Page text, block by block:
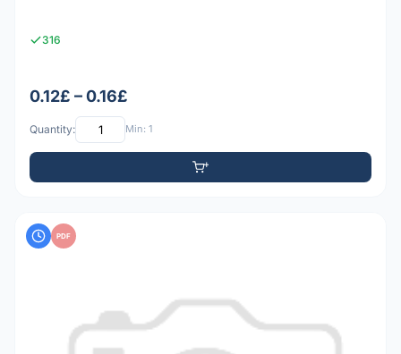
316
0.12£ – 0.16£
Quantity: Min: 1
PDF